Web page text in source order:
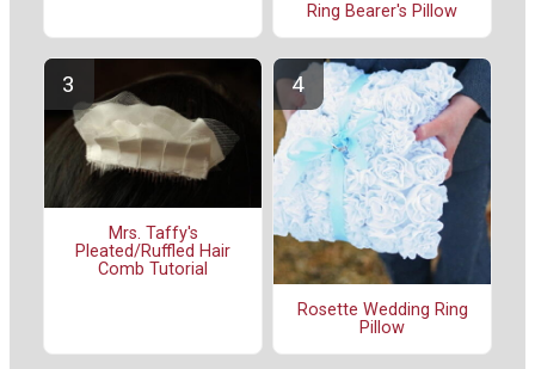
Ring Bearer's Pillow
Mrs. Taffy's
Pleated/Ruffled Hair
Comb Tutorial
Rosette Wedding Ring
Pillow